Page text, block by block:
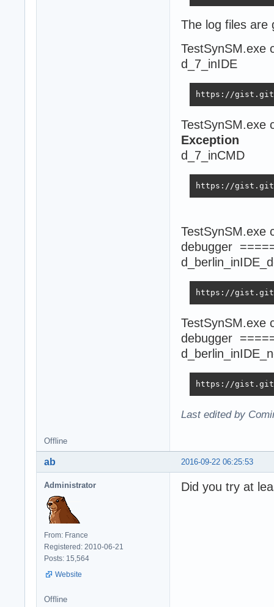
The log files are
TestSynSM.exe
d_7_inIDE
https://
TestSynSM.exe
Exception
d_7_inCMD
https://
TestSynSM.exe
debugger
https://
TestSynSM.exe
debugger
https://
Last edited by
Offline
2016-09-22 06:25:53
ab
Administrator
From: France
Registered: 2010-06-21
Posts: 15,564
Website
Did you try at
Offline